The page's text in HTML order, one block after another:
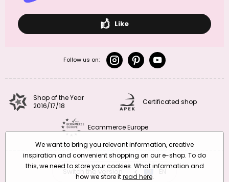
Like
Follow us on:
Shop of the Year
2016/17/18
Certificated shop
Ecommerce Europe
Switch the version EN
We want to bring you relevant information, creative
inspiration and convenient shopping on our e-shop. To do
this, we need to store your cookies. What information and
how we store itread here.